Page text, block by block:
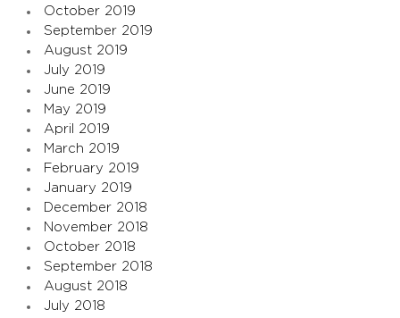
October 2019
September 2019
August 2019
July 2019
June 2019
May 2019
April 2019
March 2019
February 2019
January 2019
December 2018
November 2018
October 2018
September 2018
August 2018
July 2018